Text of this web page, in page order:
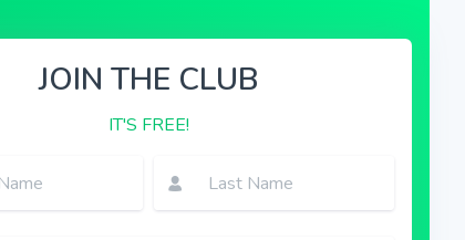
JOIN THE CLUB
IT'S FREE!